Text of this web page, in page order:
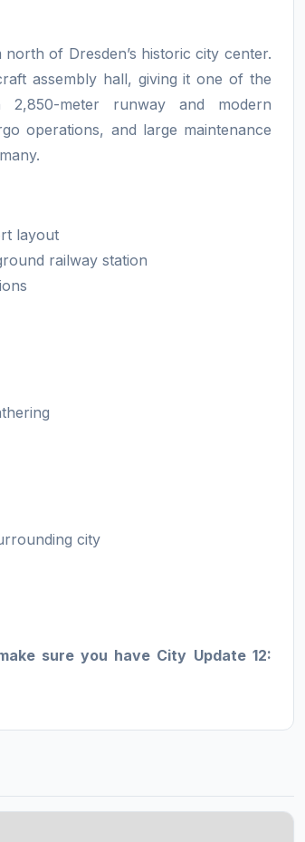
of Dresden’s historic city center.
assembly hall, giving it one of the
meter runway and modern
operations, and large maintenance
layout
railway station
city
sure you have City Update 12: